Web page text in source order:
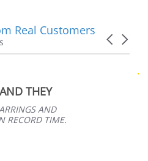
Carousel
Real Customers